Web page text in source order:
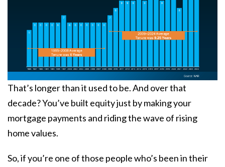
That’s longer than it used to be. And over that
decade? You’ve built equity just by making your
mortgage payments and riding the wave of rising
home values.
So, if you’re one of those people who’s been in their